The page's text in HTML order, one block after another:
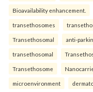
Bioavailability enhancement.
transethosomes
Transethosomal anti-
transethosomal
Transethosome
microenvironment